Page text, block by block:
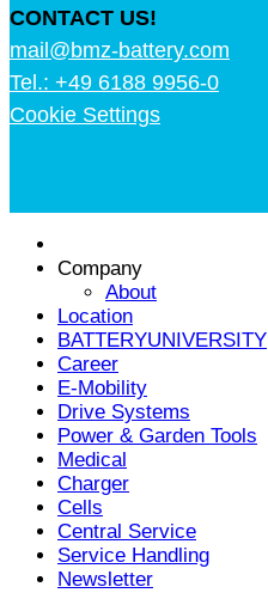
CONTACT US!
mail@bmz-battery.com
Tel.: +49 6188 9956-0
Cookie Settings
Company
About
Location
BATTERYUNIVERSITY
Career
E-Mobility
Drive Systems
Power & Garden Tools
Medical
Charger
Cells
Central Service
Service Handling
Newsletter